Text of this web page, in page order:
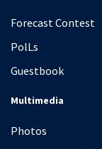
Forecast Contest
PolLs
Guestbook
Multimedia
Photos